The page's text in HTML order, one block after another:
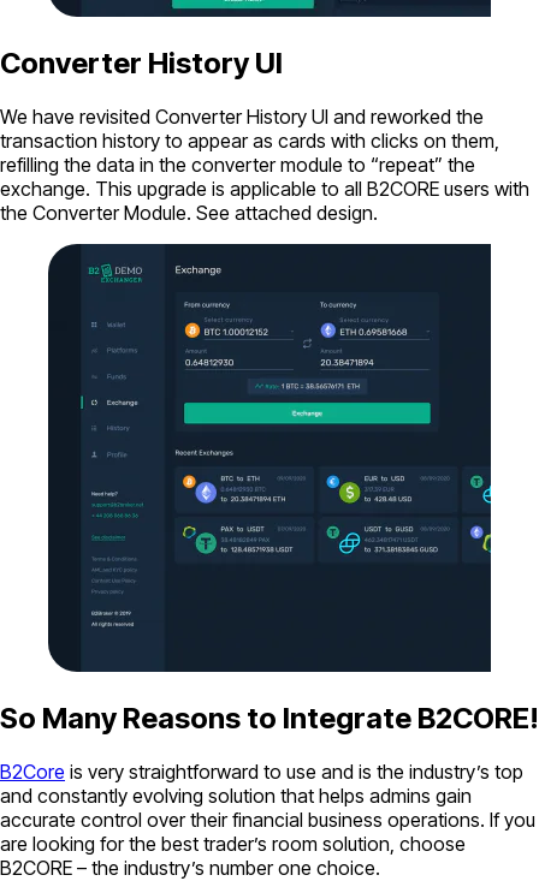
Converter History UI
We have revisited Converter History UI and reworked the
transaction history to appear as cards with clicks on them,
refilling the data in the converter module to “repeat” the
exchange. This upgrade is applicable to all B2CORE users with
the Converter Module. See attached design.
So Many Reasons to Integrate B2CORE!
B2Core is very straightforward to use and is the industry’s top
and constantly evolving solution that helps admins gain
accurate control over their financial business operations. If you
are looking for the best trader’s room solution, choose
B2CORE – the industry’s number one choice.